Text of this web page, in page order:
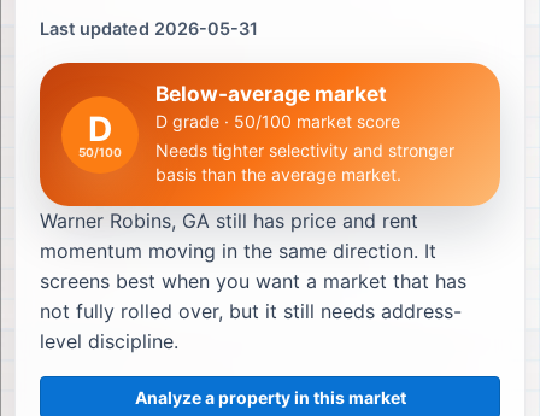
Last updated 2026-05-31
D
50/100
Below-average market
D grade · 50/100 market score
Needs tighter selectivity and stronger
basis than the average market.
Warner Robins, GA still has price and rent
momentum moving in the same direction. It
screens best when you want a market that has
not fully rolled over, but it still needs address-
level discipline.
Analyze a property in this market